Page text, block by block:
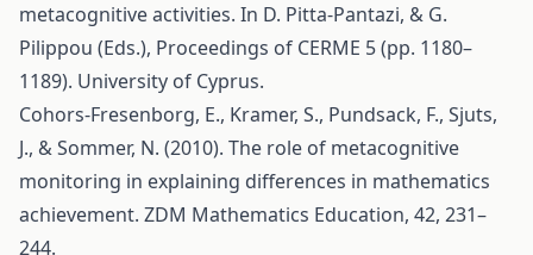
metacognitive activities. In D. Pitta-Pantazi, & G.
Pilippou (Eds.), Proceedings of CERME 5 (pp. 1180–
1189). University of Cyprus.
Cohors-Fresenborg, E., Kramer, S., Pundsack, F., Sjuts,
J., & Sommer, N. (2010). The role of metacognitive
monitoring in explaining differences in mathematics
achievement. ZDM Mathematics Education, 42, 231–
244.